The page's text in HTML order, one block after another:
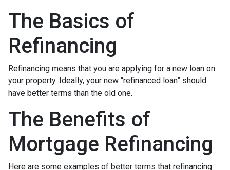
The Basics of
Refinancing
Refinancing means that you are applying for a new loan on
your property. Ideally, your new “refinanced loan” should
have better terms than the old one.
The Benefits of
Mortgage Refinancing
Here are some examples of better terms that refinancing